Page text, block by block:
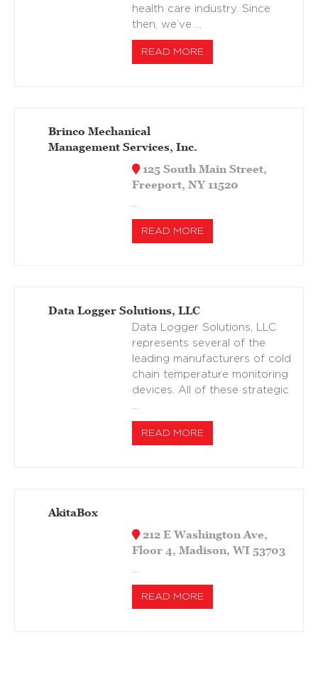
health care industry. Since
then, we’ve …
READ MORE
Brinco Mechanical
Management Services, Inc.
125 South Main Street,
Freeport, NY 11520
…
READ MORE
Data Logger Solutions, LLC
Data Logger Solutions, LLC
represents several of the
leading manufacturers of cold
chain temperature monitoring
devices. All of these strategic
…
READ MORE
AkitaBox
212 E Washington Ave,
Floor 4, Madison, WI 53703
…
READ MORE